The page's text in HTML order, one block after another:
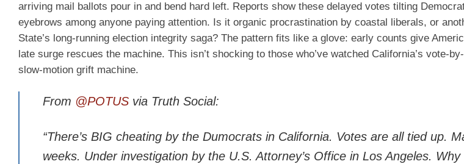
arriving mail ballots pour in and bend hard left. Reports show these delayed votes tilting
eyebrows among anyone paying attention. Is it organic procrastination by coastal liberals, or
State’s long-running election integrity saga? The pattern fits like a glove: early counts give
late surge rescues the machine. This isn’t shocking to those who’ve watched California’s vote-
slow-motion grift machine.
From @POTUSvia Truth Social:
“There’s BIG cheating by the Dumocrats in California. Votes are all tied up.
weeks. Under investigation by the U.S. Attorney’s Office in Los Angeles.